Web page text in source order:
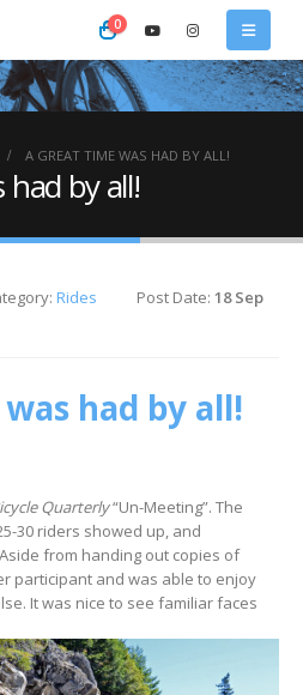
0
A GREAT TIME WAS HAD BY ALL!
by all!
Rides Post Date: 18 Sep
had by all!
Quarterly“Un-Meeting”. The
30 riders showed up, and
from handing out copies of
participant and was able to enjoy
It was nice to see familiar faces